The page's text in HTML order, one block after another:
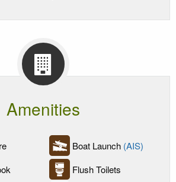
Amenities
Boat Launch (AIS)
Flush Toilets